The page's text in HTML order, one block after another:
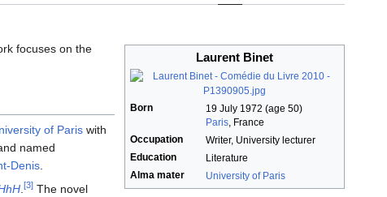
Laurent Binet
Born 19 July 1972 (age 50)
Paris, France
Occupation
Writer, University lecturer
Education
Literature
Alma mater
University of Paris
focuses on the
of Paris with
named
Denis
[3] The novel